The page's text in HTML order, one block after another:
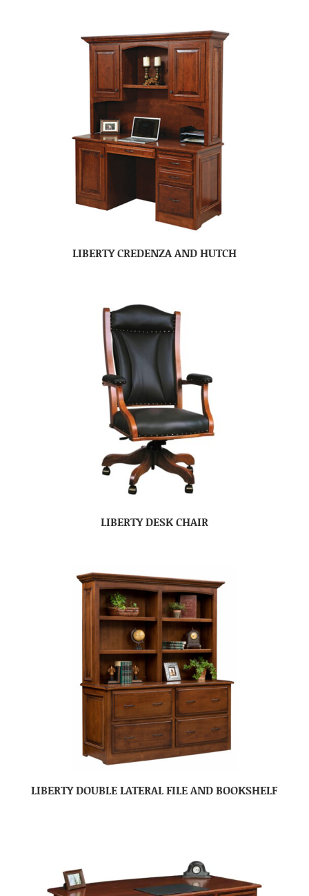
LIBERTY CREDENZA AND HUTCH
LIBERTY DESK CHAIR
LIBERTY DOUBLE LATERAL FILE AND BOOKSHELF